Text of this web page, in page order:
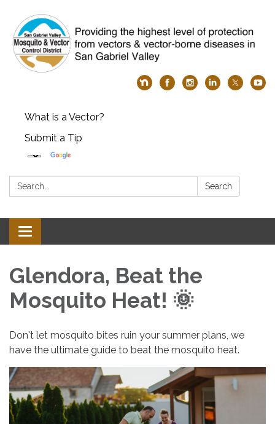
What is a Vector?
Submit a Tip
Search: Search
Toggle
navigation
Glendora, Beat the
Mosquito Heat! 🌞
Don't let mosquito bites ruin your summer plans, we
have the ultimate guide to beat the mosquito heat.